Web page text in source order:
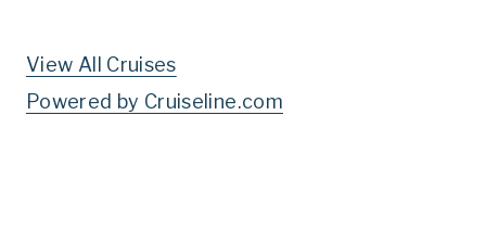
View All Cruises
Powered by Cruiseline.com